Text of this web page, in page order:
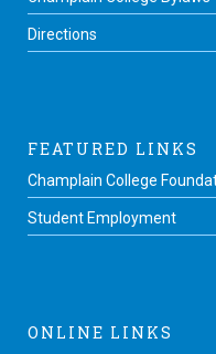
Directions
FEATURED LINKS
Champlain College
Student Employment
ONLINE LINKS